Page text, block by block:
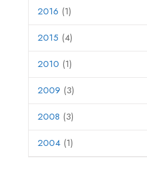
2016 (1)
2015 (4)
2010 (1)
2009 (3)
2008 (3)
2004 (1)